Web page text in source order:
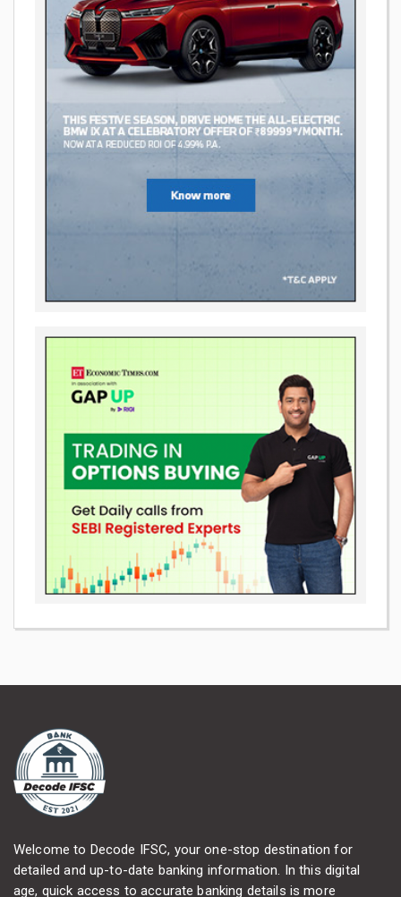
Welcome to Decode IFSC, your one-stop destination for
detailed and up-to-date banking information. In this digital
age, quick access to accurate banking details is more